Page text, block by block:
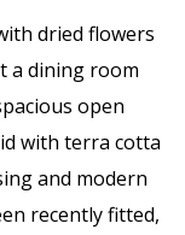
dried flowers
a dining room
open
with terra cotta
and modern
recently fitted,